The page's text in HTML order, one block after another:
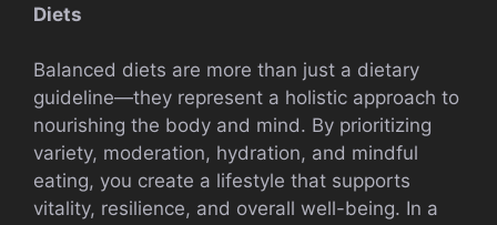
Diets
Balanced diets are more than just a dietary
guideline—they represent a holistic approach to
nourishing the body and mind. By prioritizing
variety, moderation, hydration, and mindful
eating, you create a lifestyle that supports
vitality, resilience, and overall well-being. In a